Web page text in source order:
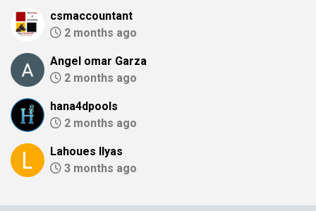
csmaccountant
2 months ago
Angel omar Garza
2 months ago
hana4dpools
2 months ago
Lahoues Ilyas
3 months ago